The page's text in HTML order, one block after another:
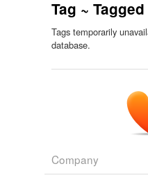
Tag ~
Tags temporarily
database.
Company